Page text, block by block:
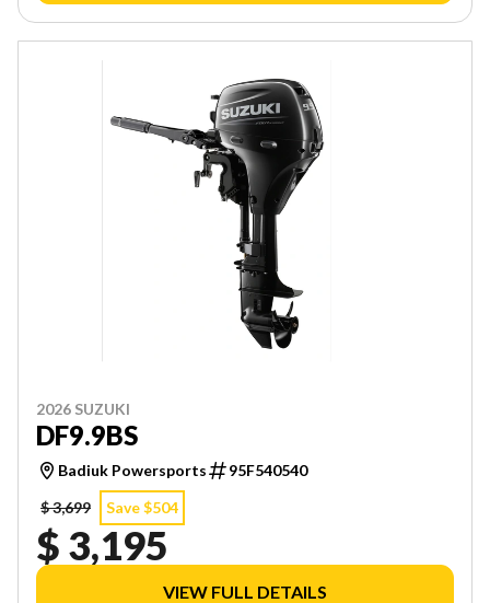
2026 SUZUKI
DF9.9BS
Badiuk Powersports
95F540540
$ 3,699
Save $504
$ 3,195
VIEW FULL DETAILS